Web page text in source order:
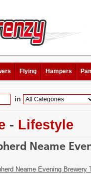
Flying Hampers
in
- Lifestyle
Neame